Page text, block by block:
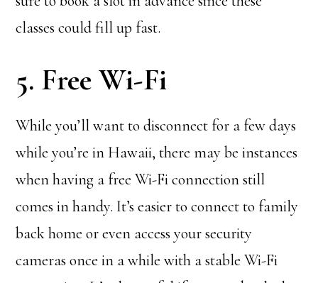
classes could fill up fast.
5. Free Wi-Fi
While you’ll want to disconnect for a few days
while you’re in Hawaii, there may be instances
when having a free Wi-Fi connection still
comes in handy. It’s easier to connect to family
back home or even access your security
cameras once in a while with a stable Wi-Fi